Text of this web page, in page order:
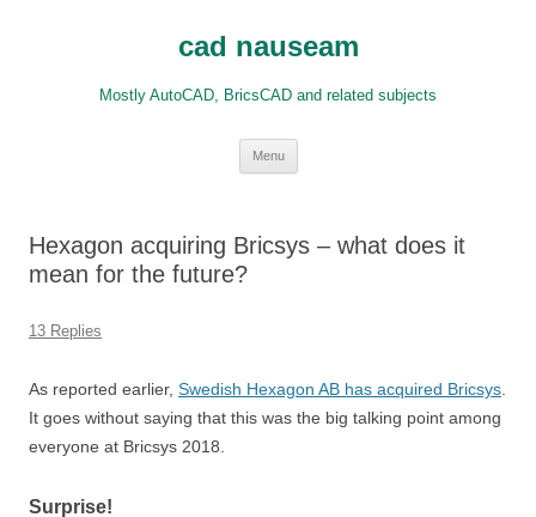
cad nauseam
Mostly AutoCAD, BricsCAD and related subjects
Menu
Hexagon acquiring Bricsys – what does it
mean for the future?
13 Replies
As reported earlier, Swedish Hexagon AB has acquired Bricsys
It goes without saying that this was the big talking point among
everyone at Bricsys 2018.
Surprise!